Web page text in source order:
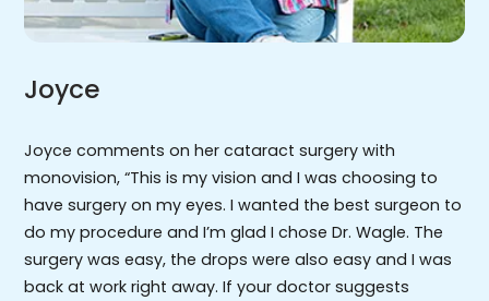
Joyce
Joyce comments on her cataract surgery with
monovision, “This is my vision and I was choosing to
have surgery on my eyes. I wanted the best surgeon to
do my procedure and I’m glad I chose Dr. Wagle. The
surgery was easy, the drops were also easy and I was
back at work right away. If your doctor suggests